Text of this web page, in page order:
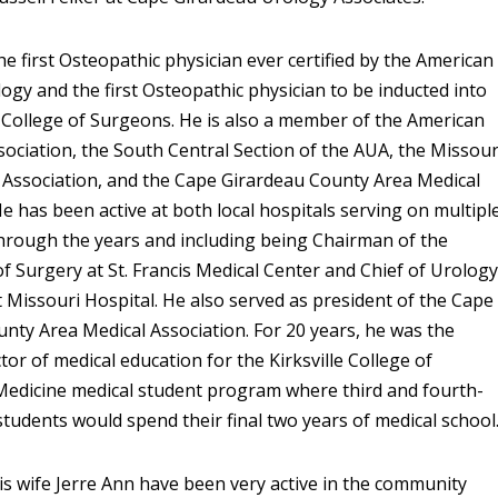
first Osteopathic physician ever certified by the American
and the first Osteopathic physician to be inducted into
of Surgeons. He is also a member of the American
the South Central Section of the AUA, the
and the Cape Girardeau County Area Medical
has been active at both local hospitals serving on
the years and including being Chairman of the
Surgery at St. Francis Medical Center and Chief of Urology
Hospital. He also served as president of the Cape
Area Medical Association. For 20 years, he was the
of medical education for the Kirksville College of
medical student program where third and fourth-
would spend their final two years of medical school.
wife Jerre Ann have been very active in the community